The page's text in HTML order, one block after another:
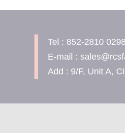
Tel : 852-2810
E-mail :
Add : 9/F, Unit A,